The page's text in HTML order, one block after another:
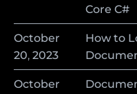
Core C#
October
20, 2023
How to
October